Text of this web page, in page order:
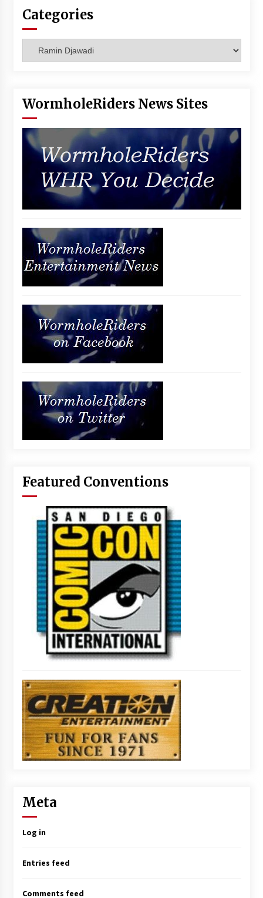
Categories
WormholeRiders News Sites
Featured Conventions
Meta
Log in
Entries feed
Comments feed